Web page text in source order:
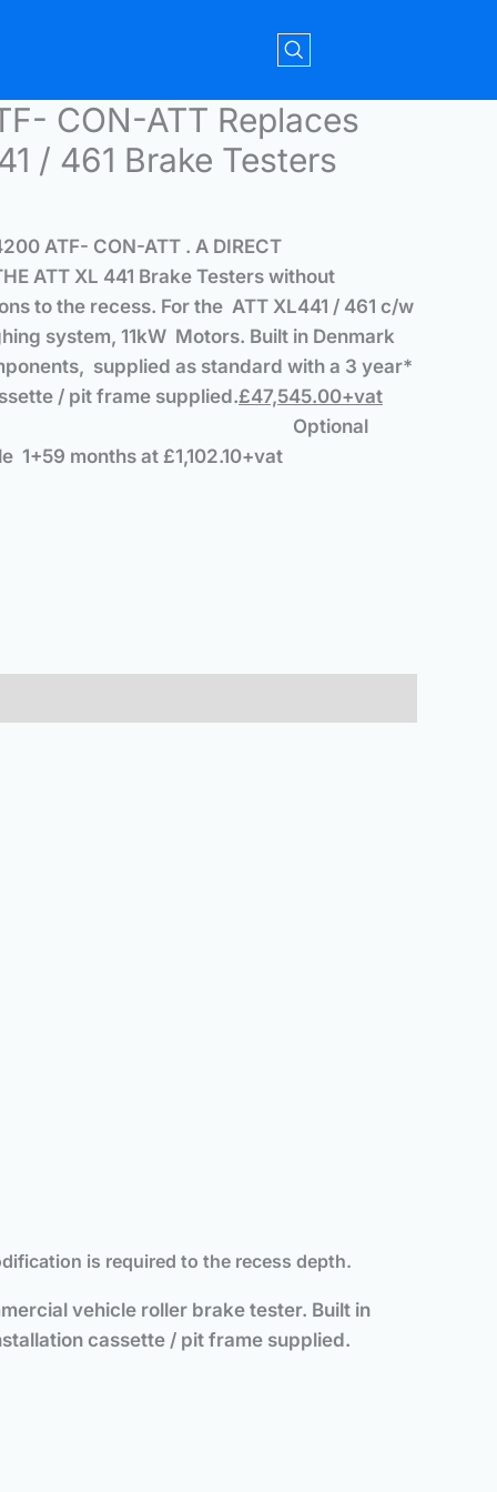
CON-ATT Replaces
/ 461 Brake Testers
ATF- CON-ATT . A DIRECT
ATT XL 441 Brake Testers without
to the recess. For the ATT XL441 / 461 c/w
system, 11kW Motors. Built in Denmark
supplied as standard with a 3 year*
/ pit frame supplied.£47,545.00+vat
Optional
1+59 months at £1,102.10+vat
is required to the recess depth.
vehicle roller brake tester. Built in
cassette / pit frame supplied.